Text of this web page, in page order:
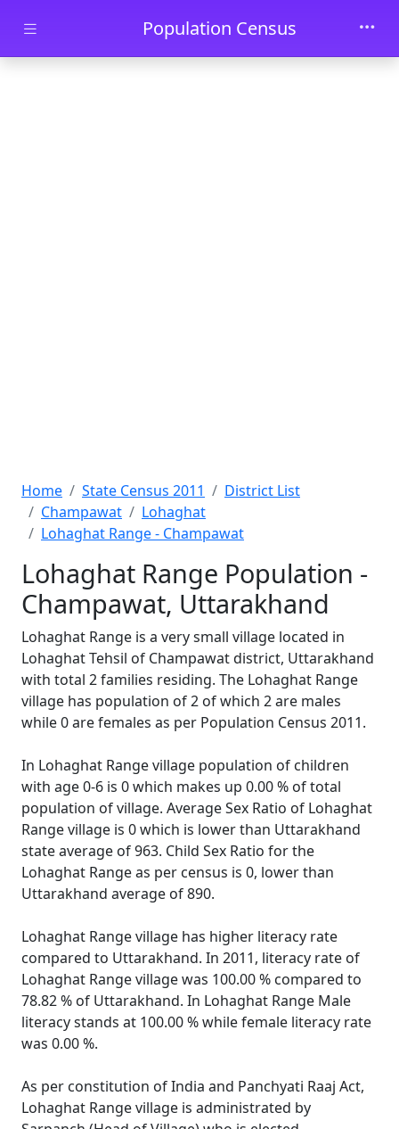
Skip to main contentPopulation Census
Home State Census 2011
District List
Champawat
Lohaghat
Lohaghat Range - Champawat
Lohaghat Range Population -
Champawat, Uttarakhand
Lohaghat Range is a very small village located in
Lohaghat Tehsil of Champawat district, Uttarakhand
with total 2 families residing. The Lohaghat Range
village has population of 2 of which 2 are males
while 0 are females as per Population Census 2011.
In Lohaghat Range village population of children
with age 0-6 is 0 which makes up 0.00 % of total
population of village. Average Sex Ratio of Lohaghat
Range village is 0 which is lower than Uttarakhand
state average of 963. Child Sex Ratio for the
Lohaghat Range as per census is 0, lower than
Uttarakhand average of 890.
Lohaghat Range village has higher literacy rate
compared to Uttarakhand. In 2011, literacy rate of
Lohaghat Range village was 100.00 % compared to
78.82 % of Uttarakhand. In Lohaghat Range Male
literacy stands at 100.00 % while female literacy rate
was 0.00 %.
As per constitution of India and Panchyati Raaj Act,
Lohaghat Range village is administrated by